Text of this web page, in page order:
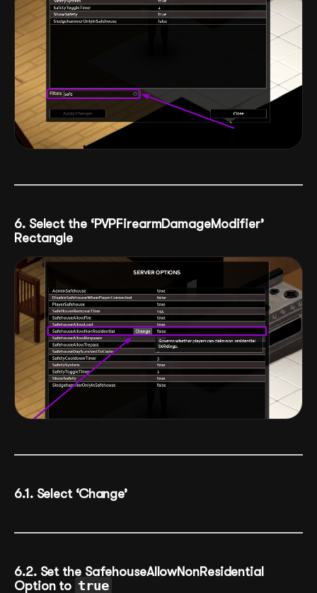
6. Select the ‘PVPFirearmDamageModifier’
Rectangle
6.1. Select ‘Change’
6.2. Set the SafehouseAllowNonResidential
Option to true